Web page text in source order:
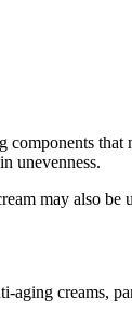
unevenness.
may also
creams,